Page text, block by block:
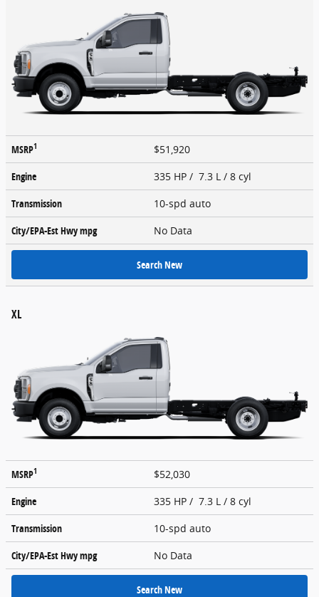
MSRP1
$51,920
Engine
335 HP / 7.3 L / 8 cyl
Transmission
10-spd auto
City/EPA-Est Hwympg No Data
Search New
XL
MSRP1
$52,030
Engine
335 HP / 7.3 L / 8 cyl
Transmission
10-spd auto
City/EPA-Est Hwympg No Data
Search New